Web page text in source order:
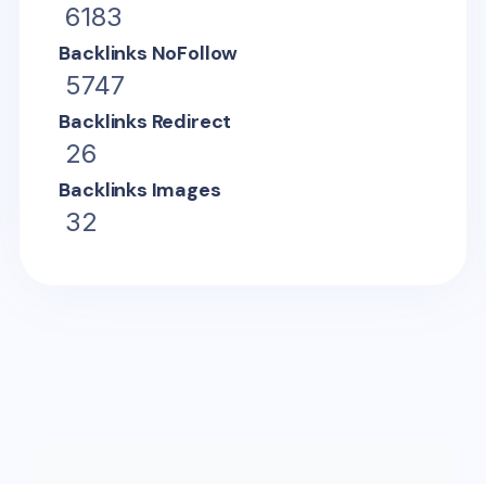
6183
Backlinks NoFollow
5747
Backlinks Redirect
26
Backlinks Images
32